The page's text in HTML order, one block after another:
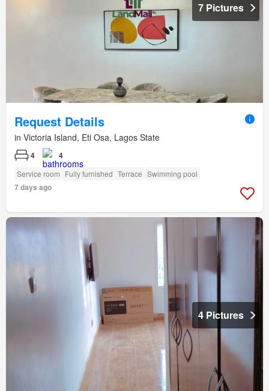
7 Pictures
Request Details
in Victoria Island, Eti Osa, Lagos State
4 4
Service room Fully furnished Terrace Swimming pool
7 days ago
4 Pictures